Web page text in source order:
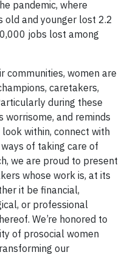
pandemic, where
old and younger lost 2.2
jobs lost among
communities, women are
caretakers,
during these
worrisome, and reminds
within, connect with
of taking care of
we are proud to present
whose work is, at its
it be financial,
or professional
We’re honored to
of prosocial women
our